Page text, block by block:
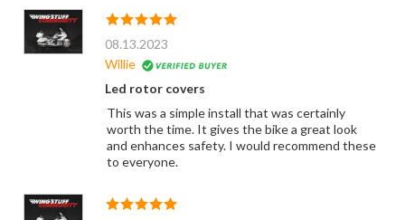
08.13.2023
Willie
Led rotor covers
This was a simple install that was certainly
worth the time. It gives the bike a great look
and enhances safety. I would recommend these
to everyone.